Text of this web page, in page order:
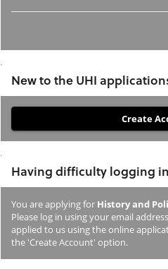
New to the UHI
you
not
previously
studied
or
applied
Having difficulty logging
You are applying for History and
Please log in using your email
applied to us using the online
the 'Create Account' option.